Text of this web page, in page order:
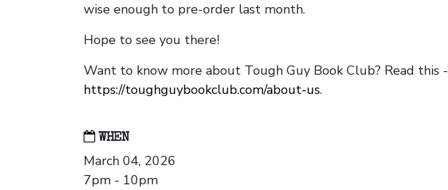
wise enough to pre-order last month.
Hope to see you there!
Want to know more about Tough Guy Book Club? Read this -
https://toughguybookclub.com/about-us.
WHEN
March 04, 2026
7pm - 10pm